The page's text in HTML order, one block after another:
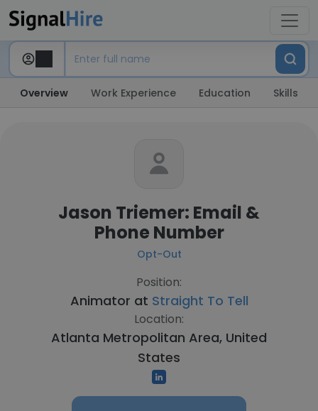
Overview Work Experience Education Skills
Jason Triemer: Email &
Phone Number
Opt-Out
Position:
Animator at Straight To Tell
Location:
Atlanta Metropolitan Area, United
States